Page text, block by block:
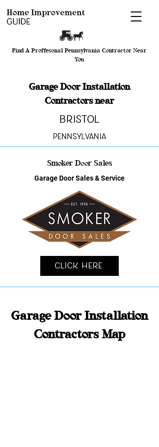
Find A Proffesonal Pennsylvania Contractor Near
You
Garage Door Installation
Contractors near
Bristol
Pennsylvania
Smoker Door Sales
Garage Door Sales & Service
Click Here
Garage Door Installation
Contractors Map